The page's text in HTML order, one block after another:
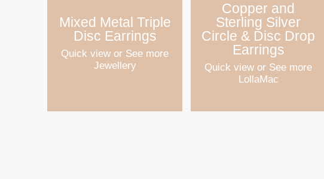
Mixed Metal Triple
Disc Earrings
Quick view or See more
Jewellery
Copper and
Sterling Silver
Circle & Disc Drop
Earrings
Quick view or See more
LollaMac